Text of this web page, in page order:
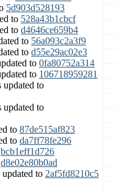
5d903d528193
to 528a43b1cbcf
to d4646ce659b4
to 56a093c2a3f9
to d55e29ac02e3
to 0fa80752a314
to 106718959281
updated to
updated to
to 87de515af823
to da7ff78fe296
bcb1eff1d726
d8e02e80b0ad
to 2af5fd8210c5